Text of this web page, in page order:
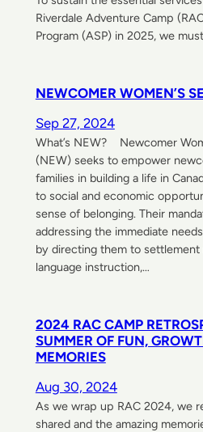
Riverdale Adventure Camp
Program (ASP) in 2025, we
NEWCOMER WOMEN’S
Sep 27, 2024
What’s NEW? Newcomer
(NEW) seeks to empower
families in building a life in
to social and economic
sense of belonging. Their
addressing the immediate
by directing them to settlement
language instruction,…
2024 RAC CAMP
SUMMER OF FUN,
MEMORIES
Aug 30, 2024
As we wrap up RAC 2024, we
shared and the amazing